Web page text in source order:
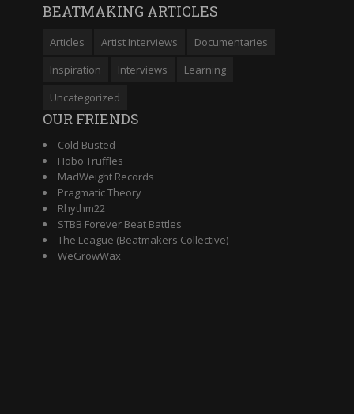
BEATMAKING ARTICLES
Articles Artist Interviews
Documentaries
Inspiration
Interviews
Learning
Uncategorized
OUR FRIENDS
Cold Busted
Hobo Truffles
MadWeight Records
Pragmatic Theory
Rhythm22
STBB Forever Beat Battles
The League (Beatmakers Collective)
WeGrowWax